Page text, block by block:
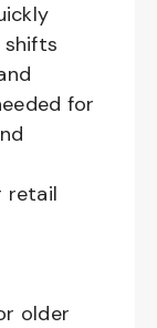
for
retail
older